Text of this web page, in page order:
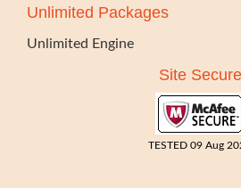
Unlimited Packages
Unlimited Engine
Site Secure
TESTED 09 Aug